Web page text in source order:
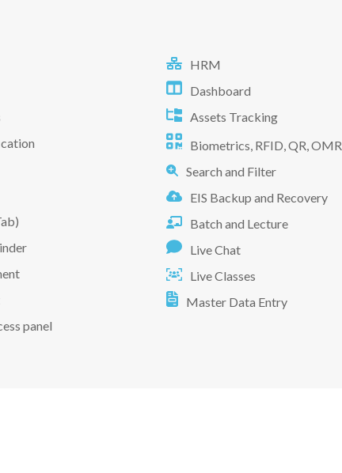
panel
HRM
Dashboard
Assets Tracking
Biometrics, RFID, QR, OMR
Search and Filter
EIS Backup and Recovery
Batch and Lecture
Live Chat
Live Classes
Master Data Entry